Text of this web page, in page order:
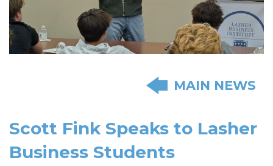
MAIN NEWS
Scott Fink Speaks to Lasher
Business Students